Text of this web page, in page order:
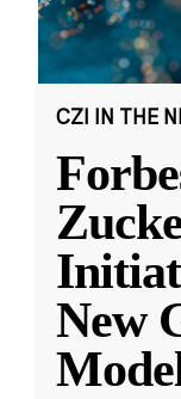
CZI IN THE
New